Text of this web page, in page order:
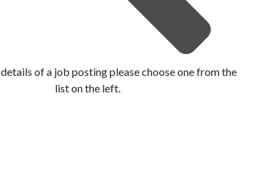
details of a job posting please choose one from the
list on the left.